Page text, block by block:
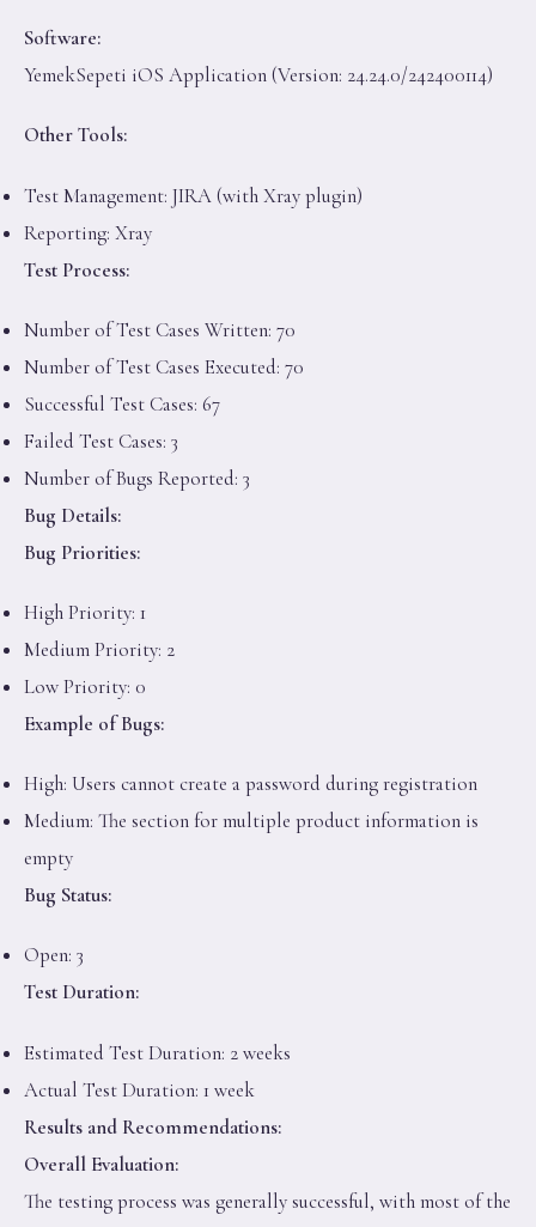
Software:
YemekSepeti iOS Application (Version: 24.24.0/242400114)
Other Tools:
Test Management: JIRA (with Xray plugin)
Reporting: Xray
Test Process:
Number of Test Cases Written: 70
Number of Test Cases Executed: 70
Successful Test Cases: 67
Failed Test Cases: 3
Number of Bugs Reported: 3
Bug Details:
Bug Priorities:
High Priority: 1
Medium Priority: 2
Low Priority: 0
Example of Bugs:
High: Users cannot create a password during registration
Medium: The section for multiple product information is
empty
Bug Status:
Open: 3
Test Duration:
Estimated Test Duration: 2 weeks
Actual Test Duration: 1 week
Results and Recommendations:
Overall Evaluation:
The testing process was generally successful, with most of the